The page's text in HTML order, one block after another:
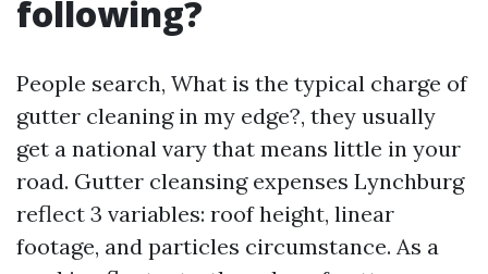
following?
People search, What is the typical charge of
gutter cleaning in my edge?, they usually
get a national vary that means little in your
road. Gutter cleansing expenses Lynchburg
reflect 3 variables: roof height, linear
footage, and particles circumstance. As a